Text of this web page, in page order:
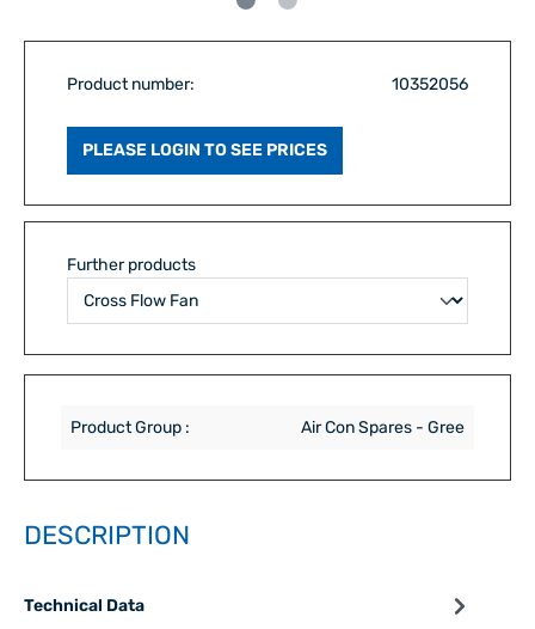
Product number: 10352056
PLEASE LOGIN TO SEE PRICES
Further products
Product Group : Air Con Spares - Gree
DESCRIPTION
Technical Data